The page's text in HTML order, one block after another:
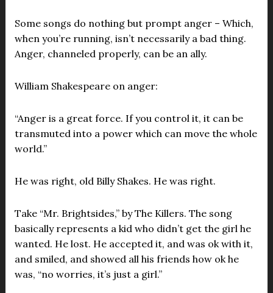
Some songs do nothing but prompt anger – Which,
when you’re running, isn’t necessarily a bad thing.
Anger, channeled properly, can be an ally.
William Shakespeare on anger:
“Anger is a great force. If you control it, it can be
transmuted into a power which can move the whole
world.”
He was right, old Billy Shakes. He was right.
Take “Mr. Brightsides,” by The Killers. The song
basically represents a kid who didn’t get the girl he
wanted. He lost. He accepted it, and was ok with it,
and smiled, and showed all his friends how ok he
was, “no worries, it’s just a girl.”